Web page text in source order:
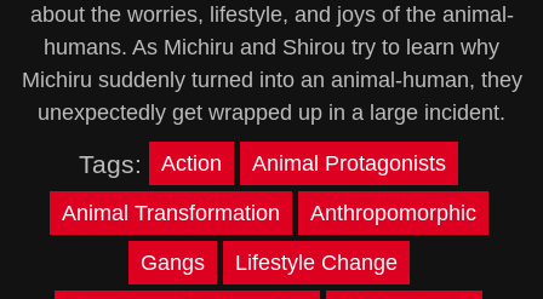
about the worries, lifestyle, and joys of the animal-
humans. As Michiru and Shirou try to learn why
Michiru suddenly turned into an animal-human, they
unexpectedly get wrapped up in a large incident.
Tags: Action Animal Protagonists
Animal Transformation Anthropomorphic
Gangs Lifestyle Change